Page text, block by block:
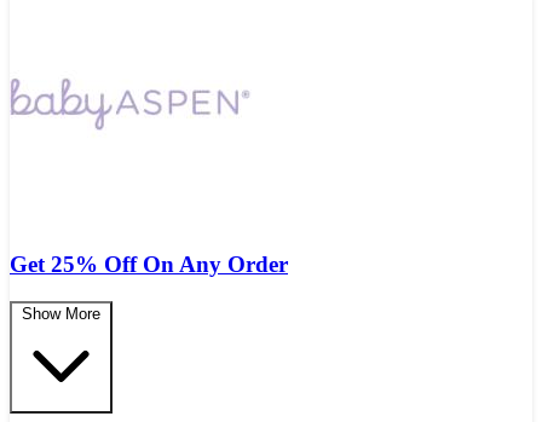
Get 25% Off On Any Order
Show More